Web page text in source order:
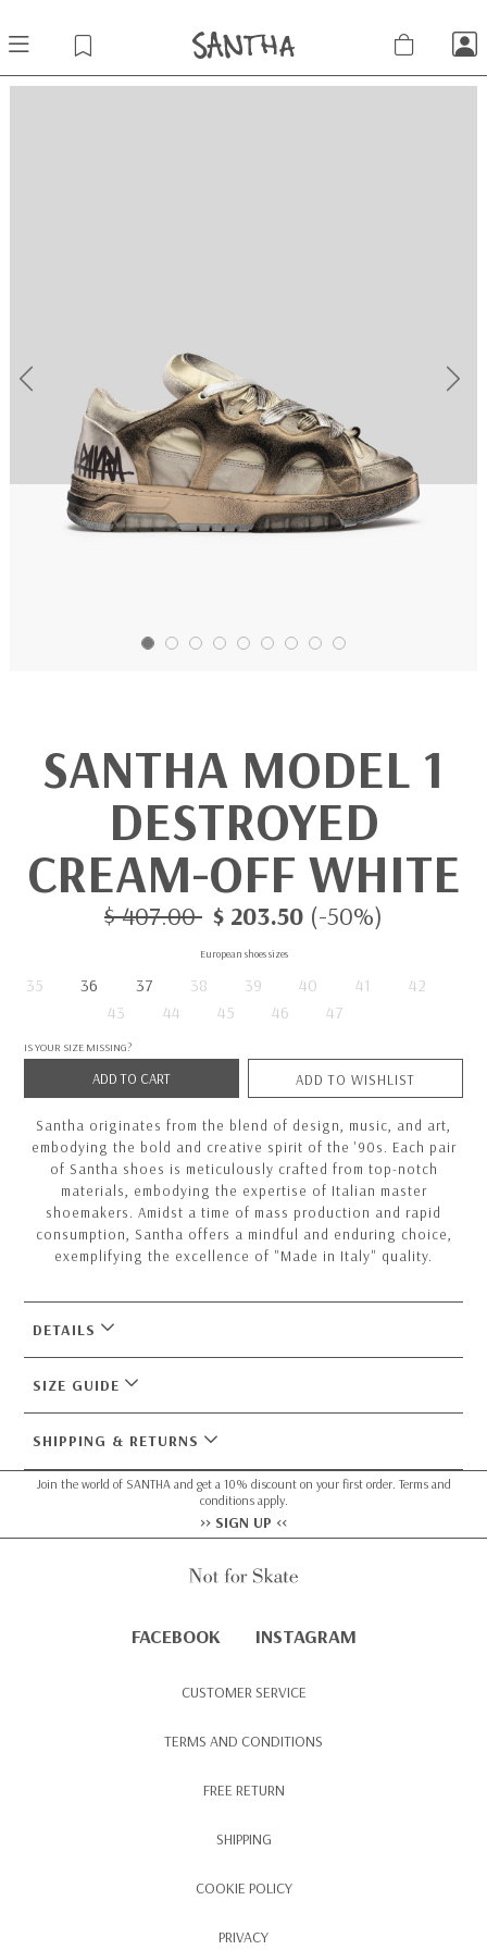
Previous Next
SANTHA MODEL 1
DESTROYED
CREAM-OFF WHITE
$ 407.00 $ 203.50 (-50%)
35 36 37 38 39 40 41
42
43
44 45 46 47
European shoes sizes
IS YOUR SIZE MISSING?
ADD TO CART ADD TO WISHLIST
Santha originates from the blend of design, music, and art,
embodying the bold and creative spirit of the '90s. Each pair
of Santha shoes is meticulously crafted from top-notch
materials, embodying the expertise of Italian master
shoemakers. Amidst a time of mass production and rapid
consumption, Santha offers a mindful and enduring choice,
exemplifying the excellence of "Made in Italy" quality.
DETAILS
SIZE GUIDE
SHIPPING & RETURNS
Join the world of SANTHA and get a 10% discount on your first order. Terms and
conditions apply.
>> SIGN UP <<
FACEBOOK INSTAGRAM
CUSTOMER SERVICE
TERMS AND CONDITIONS
FREE RETURN
SHIPPING
COOKIE POLICY
PRIVACY